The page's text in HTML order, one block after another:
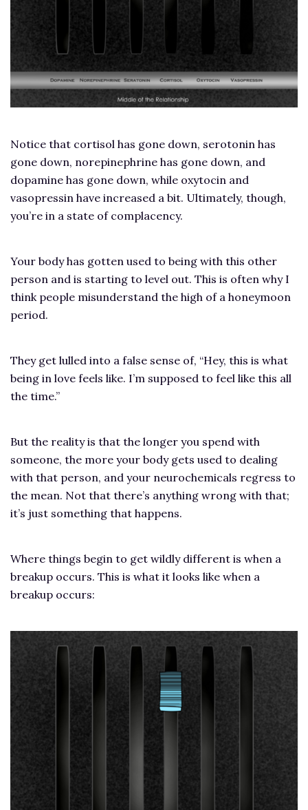
Notice that cortisol has gone down, serotonin has
gone down, norepinephrine has gone down, and
dopamine has gone down, while oxytocin and
vasopressin have increased a bit. Ultimately, though,
you’re in a state of complacency.
Your body has gotten used to being with this other
person and is starting to level out. This is often why I
think people misunderstand the high of a honeymoon
period.
They get lulled into a false sense of, “Hey, this is what
being in love feels like. I’m supposed to feel like this all
the time.”
But the reality is that the longer you spend with
someone, the more your body gets used to dealing
with that person, and your neurochemicals regress to
the mean. Not that there’s anything wrong with that;
it’s just something that happens.
Where things begin to get wildly different is when a
breakup occurs. This is what it looks like when a
breakup occurs: